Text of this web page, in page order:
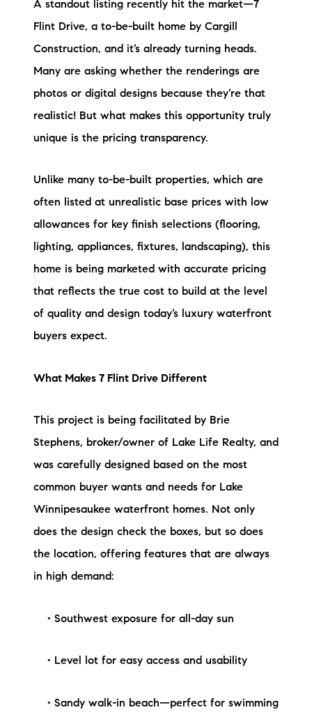
A standout listing recently hit the market—7
Flint Drive, a to-be-built home by Cargill
Construction, and it’s already turning heads.
Many are asking whether the renderings are
photos or digital designs because they’re that
realistic! But what makes this opportunity truly
unique is the pricing transparency.
Unlike many to-be-built properties, which are
often listed at unrealistic base prices with low
allowances for key finish selections (flooring,
lighting, appliances, fixtures, landscaping), this
home is being marketed with accurate pricing
that reflects the true cost to build at the level
of quality and design today’s luxury waterfront
buyers expect.
What Makes 7 Flint Drive Different
This project is being facilitated by Brie
Stephens, broker/owner of Lake Life Realty, and
was carefully designed based on the most
common buyer wants and needs for Lake
Winnipesaukee waterfront homes. Not only
does the design check the boxes, but so does
the location, offering features that are always
in high demand:
• Southwest exposure for all-day sun
• Level lot for easy access and usability
• Sandy walk-in beach—perfect for swimming